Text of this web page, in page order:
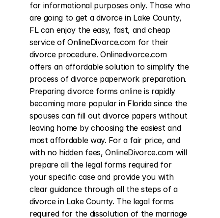
for informational purposes only. Those who
are going to get a divorce in Lake County,
FL can enjoy the easy, fast, and cheap
service of OnlineDivorce.com for their
divorce procedure. Onlinedivorce.com
offers an affordable solution to simplify the
process of divorce paperwork preparation.
Preparing divorce forms online is rapidly
becoming more popular in Florida since the
spouses can fill out divorce papers without
leaving home by choosing the easiest and
most affordable way. For a fair price, and
with no hidden fees, OnlineDivorce.com will
prepare all the legal forms required for
your specific case and provide you with
clear guidance through all the steps of a
divorce in Lake County. The legal forms
required for the dissolution of the marriage